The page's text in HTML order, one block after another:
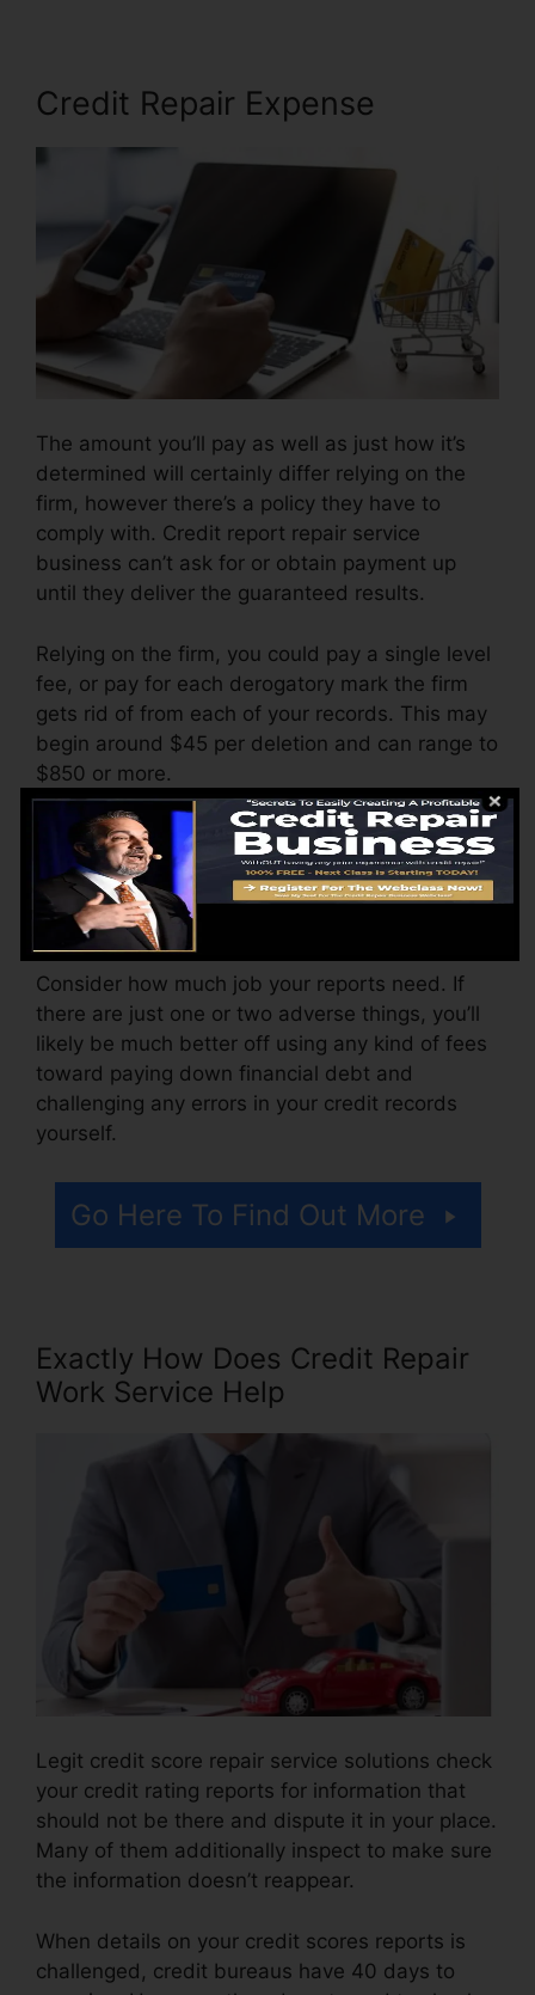
Credit Repair Expense
The amount you’ll pay as well as just how it’s
determined will certainly differ relying on the
firm, however there’s a policy they have to
comply with. Credit report repair service
business can’t ask for or obtain payment up
until they deliver the guaranteed results.
Relying on the firm, you could pay a single level
fee, or pay for each derogatory mark the firm
gets rid of from each of your records. This may
begin around $45 per deletion and can range to
$850 or more.
The business may additionally charge by the
month, ranging from $100 to $150 or more. You
might likewise pay arrangement fees or a fee
for accessing your debt reports.
Consider how much job your reports need. If
there are just one or two adverse things, you’ll
likely be much better off using any kind of fees
toward paying down financial debt and
challenging any errors in your credit records
yourself.
Go Here To Find Out More
Exactly How Does Credit Repair
Work Service Help
Legit credit score repair service solutions check
your credit rating reports for information that
should not be there and dispute it in your place.
Many of them additionally inspect to make sure
the information doesn’t reappear.
When details on your credit scores reports is
challenged, credit bureaus have 40 days to